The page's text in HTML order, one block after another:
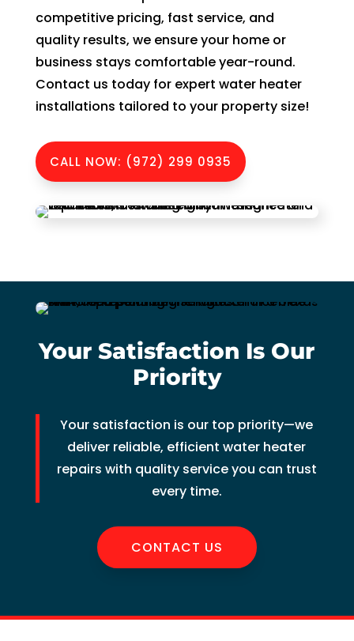
pay
whic
h is
$100
pay
$300
clog.
$130
out
of
for
whic
h
competitive pricing, fast service, and
quality results, we ensure your home or
business stays comfortable year-round.
Contact us today for expert water heater
installations tailored to your property size!
CALL NOW: (972) 299 0935
Your Satisfaction Is Our
Priority
Your satisfaction is our top priority—we
deliver reliable, efficient water heater
repairs with quality service you can trust
every time.
CONTACT US